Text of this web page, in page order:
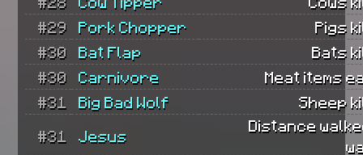
#29
Pork Chopper
Pigs
#30
Bat Flap
Bats
#30
Carnivore
Meat items
#31
Big Bad Wolf Sheep
#31 Jesus
Distance